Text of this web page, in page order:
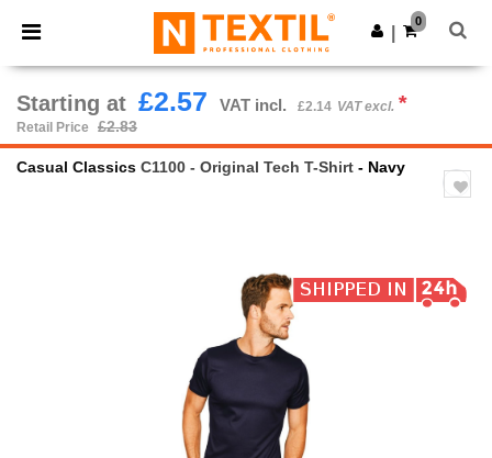
× Ntextil App
Better prices on app!
Get the app
0
Starting at £2.57 VAT incl. £2.14 VAT excl. *
Retail Price £2.83
Casual Classics C1100 - Original Tech T-Shirt - Navy